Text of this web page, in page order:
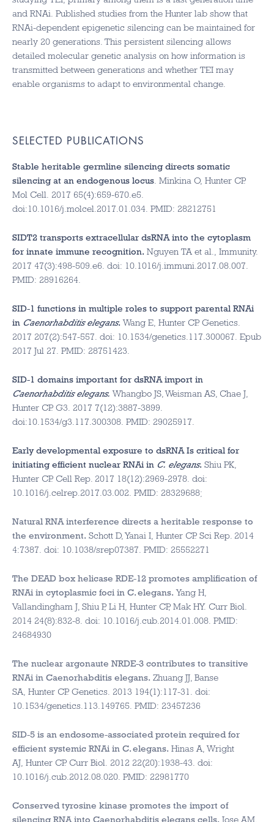
and RNAi. Published studies from the Hunter lab show that
RNAi-dependent epigenetic silencing can be maintained for
nearly 20 generations. This persistent silencing allows
detailed molecular genetic analysis on how information is
transmitted between generations and whether TEI may
enable organisms to adapt to environmental change.
SELECTED PUBLICATIONS
Stable heritable germline silencing directs somatic
silencing at an endogenous locus . Minkina O, Hunter CP.
Mol Cell. 2017 65(4):659-670.e5.
doi:10.1016/j.molcel.2017.01.034. PMID: 28212751
SIDT2 transports extracellular dsRNA into the cytoplasm
for innate immune recognition. Nguyen TA et al., Immunity.
2017 47(3):498-509.e6. doi: 10.1016/j.immuni.2017.08.007.
PMID: 28916264.
SID-1 functions in multiple roles to support parental RNAi
in Caenorhabditis elegans. Wang E, Hunter CP. Genetics.
2017 207(2):547-557. doi: 10.1534/genetics.117.300067. Epub
2017 Jul 27. PMID: 28751423.
SID-1 domains important for dsRNA import in
Caenorhabditis elegans. Whangbo JS, Weisman AS, Chae J,
Hunter CP. G3. 2017 7(12):3887-3899.
doi:10.1534/g3.117.300308. PMID: 29025917.
Early developmental exposure to dsRNA Is critical for
initiating efficient nuclear RNAi in C. elegans. Shiu PK,
Hunter CP. Cell Rep. 2017 18(12):2969-2978. doi:
10.1016/j.celrep.2017.03.002. PMID: 28329688;
Natural RNA interference directs a heritable response to
the environment. Schott D, Yanai I, Hunter CP. Sci Rep. 2014
4:7387. doi: 10.1038/srep07387. PMID: 25552271
The DEAD box helicase RDE-12 promotes amplification of
RNAi in cytoplasmic foci in C. elegans. Yang H,
Vallandingham J, Shiu P, Li H, Hunter CP, Mak HY. Curr Biol.
2014 24(8):832-8. doi: 10.1016/j.cub.2014.01.008. PMID:
24684930
The nuclear argonaute NRDE-3 contributes to transitive
RNAi in Caenorhabditis elegans. Zhuang JJ, Banse
SA, Hunter CP. Genetics. 2013 194(1):117-31. doi:
10.1534/genetics.113.149765. PMID: 23457236
SID-5 is an endosome-associated protein required for
efficient systemic RNAi in C. elegans. Hinas A, Wright
AJ, Hunter CP. Curr Biol. 2012 22(20):1938-43. doi:
10.1016/j.cub.2012.08.020. PMID: 22981770
Conserved tyrosine kinase promotes the import of
silencing RNA into Caenorhabditis elegans cells. Jose AM,